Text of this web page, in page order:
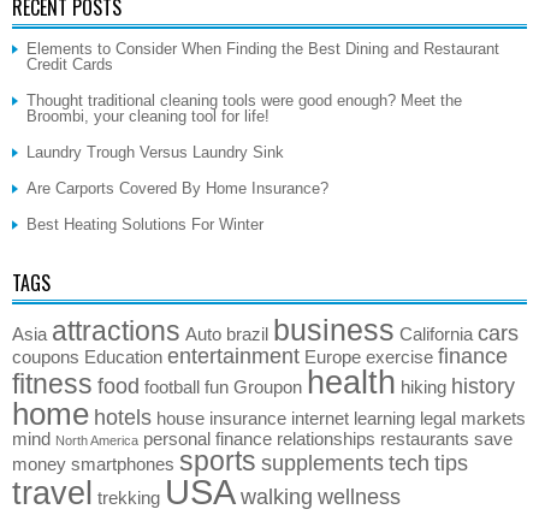
RECENT POSTS
Elements to Consider When Finding the Best Dining and Restaurant
Credit Cards
Thought traditional cleaning tools were good enough? Meet the
Broombi, your cleaning tool for life!
Laundry Trough Versus Laundry Sink
Are Carports Covered By Home Insurance?
Best Heating Solutions For Winter
TAGS
Asia attractions Auto brazil business California cars
coupons Education entertainment Europe exercise finance
fitness food football fun Groupon health hiking history
home hotels house insurance internet learning legal markets
mind North America personal finance relationships restaurants save
money smartphones sports supplementstech tips
travel trekking USAwalking wellness